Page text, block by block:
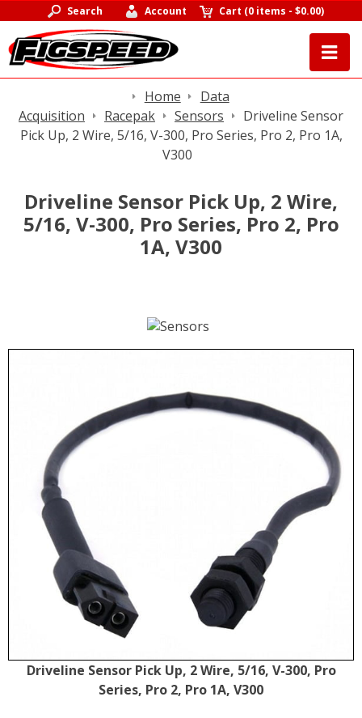
Search Account Cart (0 items -$0.00)
Home
Data
Acquisition
Racepak Sensors
Driveline Sensor
Pick Up, 2 Wire, 5/16, V-300, Pro Series, Pro 2, Pro 1A,
V300
Driveline Sensor Pick Up, 2 Wire,
5/16, V-300, Pro Series, Pro 2, Pro
1A, V300
Driveline Sensor Pick Up, 2 Wire, 5/16, V-300, Pro
Series, Pro 2, Pro 1A, V300